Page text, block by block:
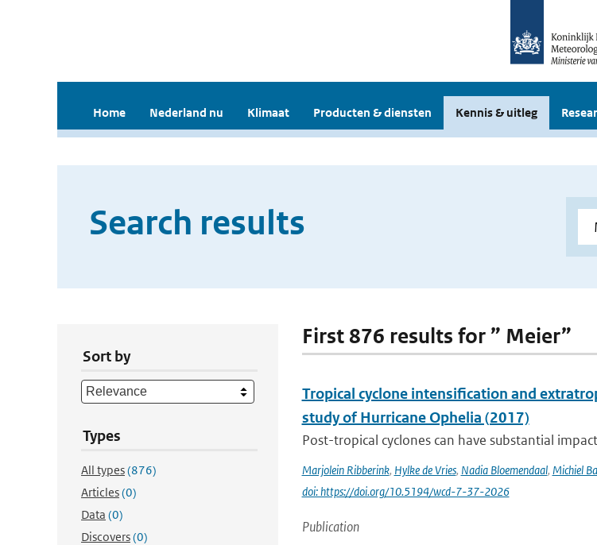
Home Nederland nu Klimaat Producten & diensten Kennis & uitleg
Search results
Sort by
Types
All types(876)
Articles(0)
Data (0)
Discovers(0)
First 876 results for ” Meier”
Tropical cyclone intensification and
study of Hurricane Ophelia (2017)
Post-tropical cyclones can have substantial
Marjolein Ribberink, Hylke de Vries, Nadia Bloemendaal, Michiel
doi: https://doi.org/10.5194/wcd-7-37-2026
Publication